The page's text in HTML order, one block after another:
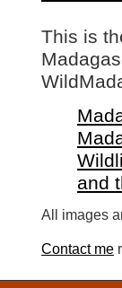
This is
and
All images
Contact me